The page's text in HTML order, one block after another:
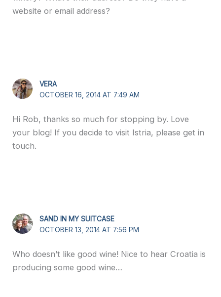
website or email address?
VERA
OCTOBER 16, 2014 AT 7:49 AM
Hi Rob, thanks so much for stopping by. Love
your blog! If you decide to visit Istria, please get in
touch.
SAND IN MY SUITCASE
OCTOBER 13, 2014 AT 7:56 PM
Who doesn’t like good wine! Nice to hear Croatia is
producing some good wine…